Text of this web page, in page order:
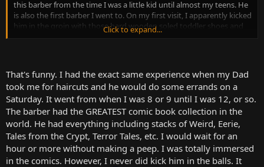
this barber from the time I was a little kid until almost my teens. He
is also the first barber I went to. On my first visit, I apparently kicked
him in the groin with those hard wooden soled toddler shoes and
dropped him to his knees. My dad tipped him five dollars. But that
Click to expand...
That's funny. I had the exact same experience when my Dad
took me for haircuts and he would do some errands on a
Saturday. It went from when I was 8 or 9 until I was 12, or so.
The barber had the GREATEST comic book collection in the
world. He had everything including stacks of Weird, Eerie,
Tales from the Crypt, Terror Tales, etc. I would wait for an
hour or more without making a peep. I was totally immersed
in the comics. However, I never did kick him in the balls. It